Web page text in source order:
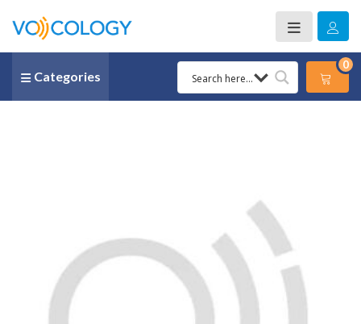
Categories
0